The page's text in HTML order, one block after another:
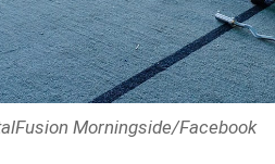
Morningside/Facebook